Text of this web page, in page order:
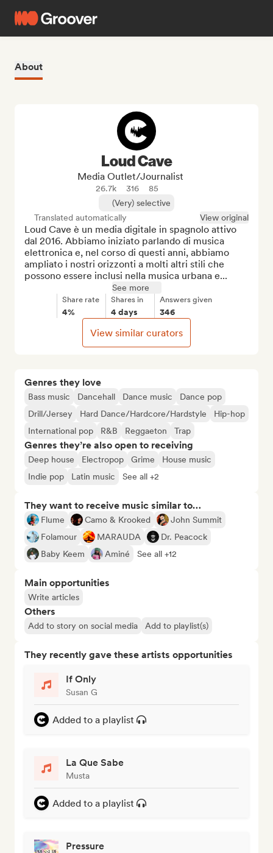
About
Genres they love
Bass music Dancehall Dance music
Dance pop
Drill/Jersey
Hard Dance/Hardcore/Hardstyle
Hip-hop
International pop
R&B Reggaeton Trap
Genres they’re also open to receiving
Deep house Electropop Grime
House music
Indie pop
Latin music See all +2
They want to receive music similar to…
Flume Camo & Krooked
John Summit
Folamour
MARAUDA
Dr. Peacock
Baby Keem
Aminé See all +12
Main opportunities
Write articles
Others
Add to story on social media Add to playlist(s)
They recently gave these artists opportunities
If Only
Susan G
Added to a playlist
La Que Sabe
Musta
Added to a playlist
Pressure
Loud Cave
Media Outlet/Journalist
26.7k 316
85
(Very) selective
Translated automatically
View original
Loud Cave è un media digitale in spagnolo attivo
dal 2016. Abbiamo iniziato parlando di musica
elettronica e, nel corso di questi anni, abbiamo
ampliato i nostri orizzonti a molti altri stili che
possono essere inclusi nella musica urbana e...
See more
Share rate
4%
Shares in
4 days
Answers given
346
View similar curators